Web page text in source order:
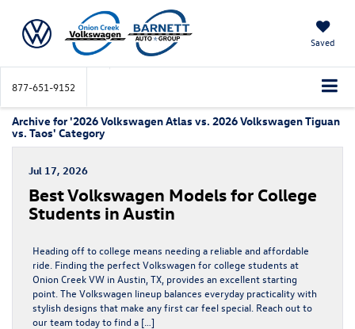
Saved
877-651-9152
Archive for '2026 Volkswagen Atlas vs. 2026 Volkswagen Tiguan
vs. Taos' Category
Jul 17, 2026
Best Volkswagen Models for College
Students in Austin
Heading off to college means needing a reliable and affordable
ride. Finding the perfect Volkswagen for college students at
Onion Creek VW in Austin, TX, provides an excellent starting
point. The Volkswagen lineup balances everyday practicality with
stylish designs that make any first car feel special. Reach out to
our team today to find a […]